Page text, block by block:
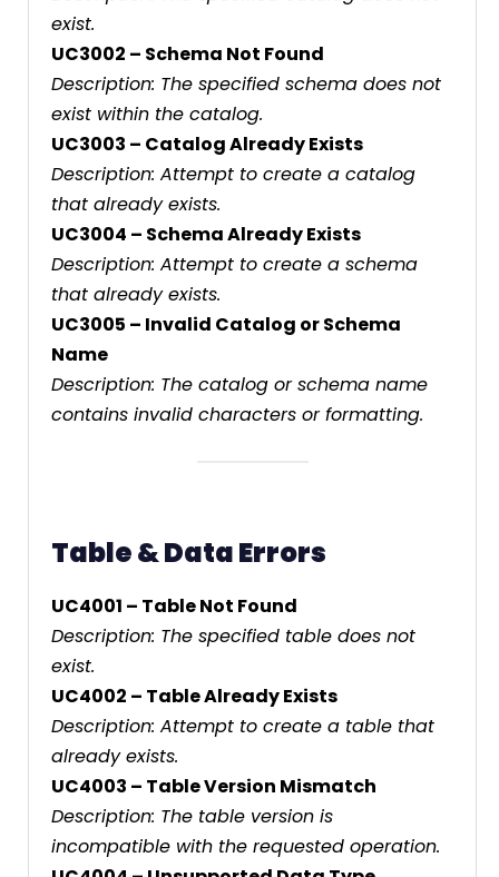
exist.
UC3002 – Schema Not Found
Description: The specified schema does not
exist within the catalog.
UC3003 – Catalog Already Exists
Description: Attempt to create a catalog
that already exists.
UC3004 – Schema Already Exists
Description: Attempt to create a schema
that already exists.
UC3005 – Invalid Catalog or Schema
Name
Description: The catalog or schema name
contains invalid characters or formatting.
Table & Data Errors
UC4001 – Table Not Found
Description: The specified table does not
exist.
UC4002 – Table Already Exists
Description: Attempt to create a table that
already exists.
UC4003 – Table Version Mismatch
Description: The table version is
incompatible with the requested operation.